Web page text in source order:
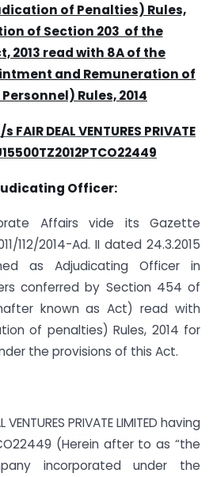
of Penalties) Rules,
of Section 203 of the
2013 read with 8A of the
and Remuneration of
Rules, 2014
FAIR DEAL VENTURES PRIVATE
Officer:
Affairs vide its Gazette
112/2014-Ad. II dated 24.3.2015
as Adjudicating Officer in
conferred by Section 454 of
known as Act) read with
of penalties) Rules, 2014 for
the provisions of this Act.
PRIVATE LIMITED having
(Herein after to as “the
incorporated under the